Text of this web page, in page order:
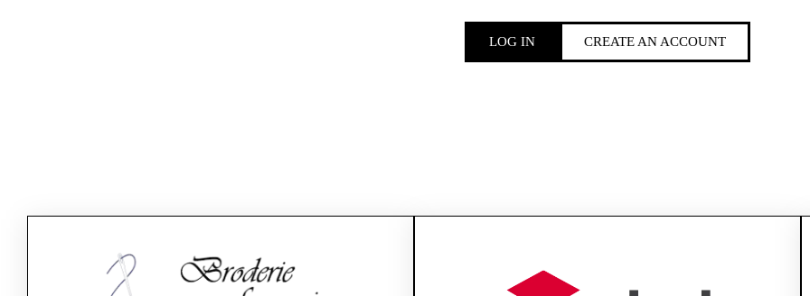
LOG IN CREATE AN ACCOUNT